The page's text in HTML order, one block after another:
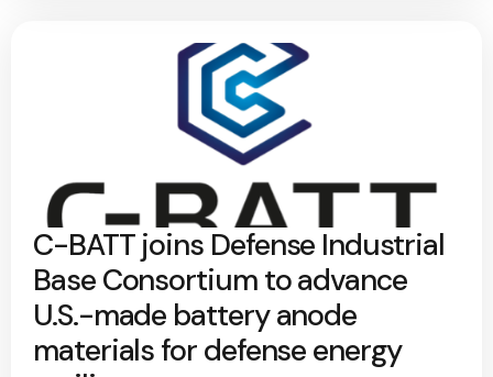
C-BATT joins Defense Industrial
Base Consortium to advance
U.S.-made battery anode
materials for defense energy